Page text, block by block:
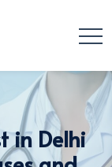
in Delhi